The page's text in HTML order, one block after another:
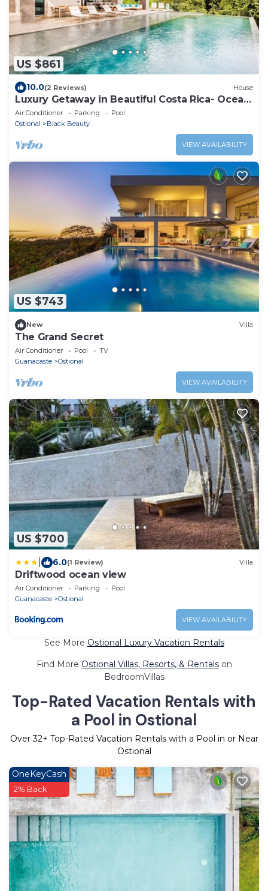
US $861
10.0(2 Reviews) House
Luxury Getaway in Beautiful Costa Rica- Ocean
View
Air Conditioner Parking
Pool
Ostional
Black Beauty
VIEW AVAILABILITY
US $743
New Villa
The Grand Secret
Air Conditioner Pool
TV
Guanacaste
Ostional
VIEW AVAILABILITY
US $700
6.0(1 Review) Villa
Driftwood ocean view
Air Conditioner Parking
Pool
Guanacaste
Ostional
VIEW AVAILABILITY
See More Ostional Luxury Vacation Rentals
Find More Ostional Villas, Resorts, & Rentalson
BedroomVillas
Top-Rated Vacation Rentals with
a Pool in Ostional
Over32+ Top-Rated Vacation Rentals with a Pool in or Near
Ostional
OneKeyCash
2% Back